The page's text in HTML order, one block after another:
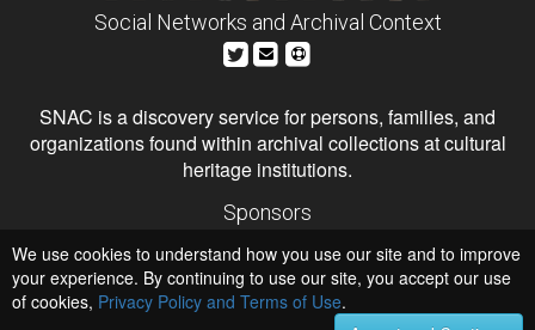
Social Networks and Archival Context
SNAC is a discovery service for persons, families, and
organizations found within archival collections at cultural
heritage institutions.
Sponsors
Institute of Museum and Library Services
National Endowment for the Humanities
Hosts
University of Virginia Library
We use cookies to understand how you use our site and to improve
your experience. By continuing to use our site, you accept our use
of cookies, Privacy Policy and Terms of Use.